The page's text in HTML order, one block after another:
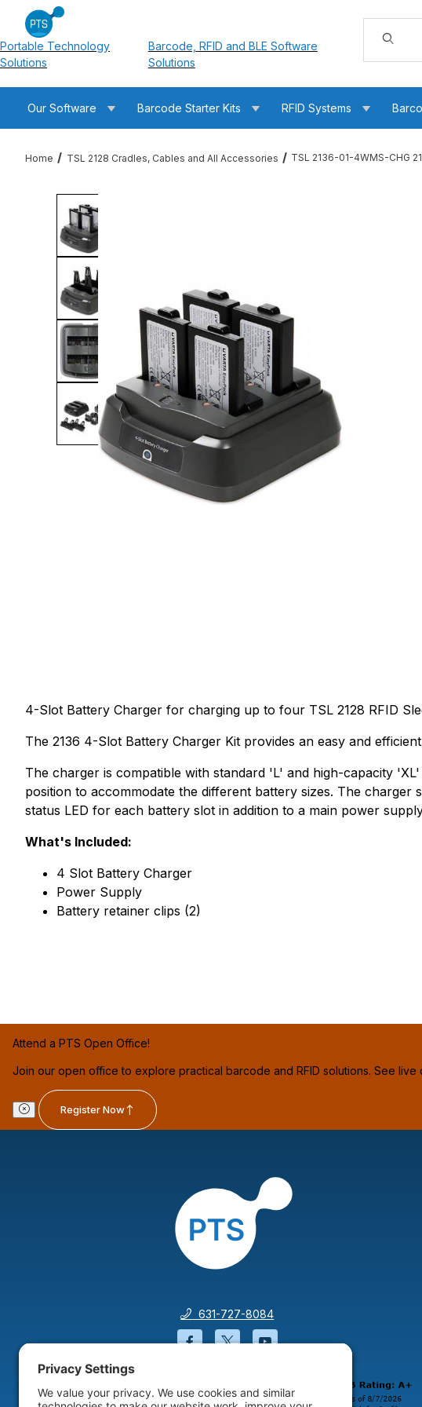
Portable Technology
Solutions
Barcode, RFID and BLE Software
Solutions
Our Software Barcode Starter Kits RFID Systems
Home TSL 2128 Cradles, Cables and All Accessories TSL 2136-01-4WMS-CHG
Thumbnail Filmstrip of TSL 2136-01-4WMS-CHG 2128 4-Slot Battery Charger
4-Slot Battery Charger for charging up to four TSL 2128 RFID
The 2136 4-Slot Battery Charger Kit provides an easy and
The charger is compatible with standard 'L' and high-capacity
position to accommodate the different battery sizes. The charger
status LED for each battery slot in addition to a main power
What's Included:
4 Slot Battery Charger
Power Supply
Battery retainer clips (2)
Attend a PTS Open Office!
Join our open office to explore practical barcode and RFID solutions. See
Register Now
631-727-8084
Facebook will open in a new
Twitter will open in a new
YouTube will open in